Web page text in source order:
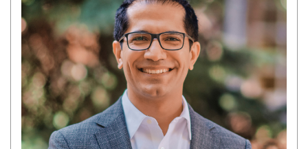
a
l
i
n
k
p
e
i
n
n
e
n
d